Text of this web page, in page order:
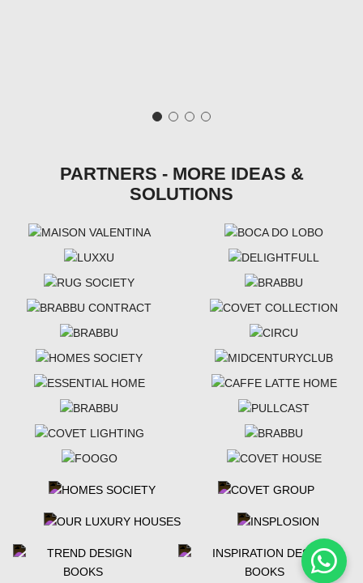
PARTNERS - MORE IDEAS &
SOLUTIONS